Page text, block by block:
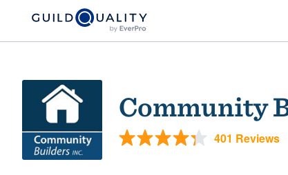
Community
401 Reviews